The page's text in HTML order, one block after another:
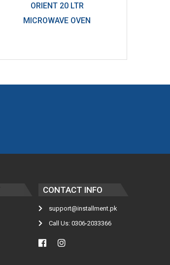
ORIENT 20 LTR
MICROWAVE OVEN
CONTACT INFO
support@installment.pk
Call Us: 0306-2033366